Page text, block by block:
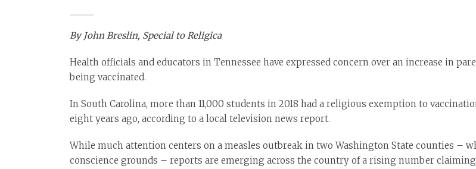
By John Breslin, Special to Religica
Health officials and educators in Tennessee have expressed concern over an increase in
being vaccinated.
In South Carolina, more than 11,000 students in 2018 had a religious exemption to
eight years ago, according to a local television news report.
While much attention centers on a measles outbreak in two Washington State counties –
conscience grounds – reports are emerging across the country of a rising number